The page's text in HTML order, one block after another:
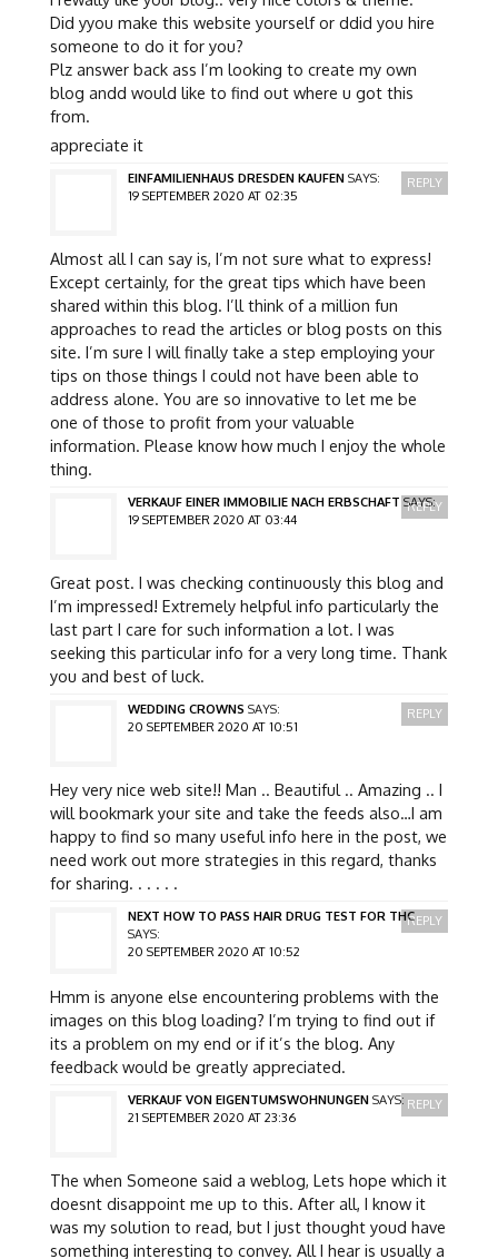
Did yyou make this website yourself or ddid you hire
someone to do it for you?
Plz answer back ass I’m looking to create my own
blog andd would like to find out where u got this
from.
appreciate it
EINFAMILIENHAUS DRESDEN KAUFEN SAYS:
19 SEPTEMBER 2020 AT 02:35
Almost all I can say is, I’m not sure what to express!
Except certainly, for the great tips which have been
shared within this blog. I’ll think of a million fun
approaches to read the articles or blog posts on this
site. I’m sure I will finally take a step employing your
tips on those things I could not have been able to
address alone. You are so innovative to let me be
one of those to profit from your valuable
information. Please know how much I enjoy the whole
thing.
REPLY
VERKAUF EINER IMMOBILIE NACH ERBSCHAFT SAYS:
19 SEPTEMBER 2020 AT 03:44
Great post. I was checking continuously this blog and
I’m impressed! Extremely helpful info particularly the
last part I care for such information a lot. I was
seeking this particular info for a very long time. Thank
you and best of luck.
REPLY
WEDDING CROWNS SAYS:
20 SEPTEMBER 2020 AT 10:51
Hey very nice web site!! Man .. Beautiful .. Amazing .. I
will bookmark your site and take the feeds also…I am
happy to find so many useful info here in the post, we
need work out more strategies in this regard, thanks
for sharing. . . . . .
REPLY
NEXT HOW TO PASS HAIR DRUG TEST FOR THC
SAYS:
20 SEPTEMBER 2020 AT 10:52
Hmm is anyone else encountering problems with the
images on this blog loading? I’m trying to find out if
its a problem on my end or if it’s the blog. Any
feedback would be greatly appreciated.
REPLY
VERKAUF VON EIGENTUMSWOHNUNGEN SAYS:
21 SEPTEMBER 2020 AT 23:36
The when Someone said a weblog, Lets hope which it
doesnt disappoint me up to this. After all, I know it
was my solution to read, but I just thought youd have
something interesting to convey. All I hear is usually a
REPLY